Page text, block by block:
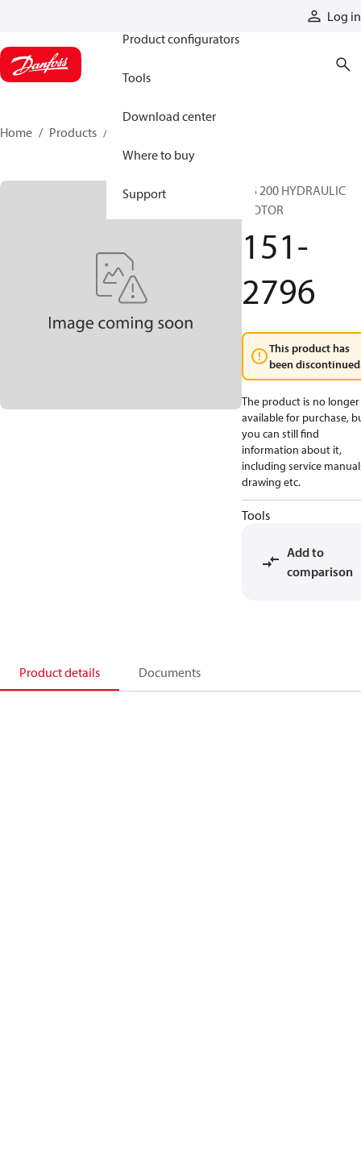
Log in
Product configurators
Tools
Download center
Where to buy
Support
Home Products
DS 200 HYDRAULIC
MOTOR
151-
2796
This product has
been
The product is no longer
available for purchase,
you can still find
information about it,
including service
drawing etc.
Tools
Add to
comparison
Product details Documents